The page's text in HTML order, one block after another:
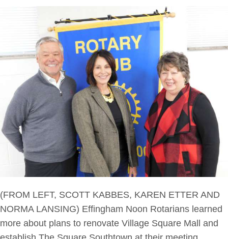
(FROM LEFT, SCOTT KABBES, KAREN ETTER AND
NORMA LANSING) Effingham Noon Rotarians learned
more about plans to renovate Village Square Mall and